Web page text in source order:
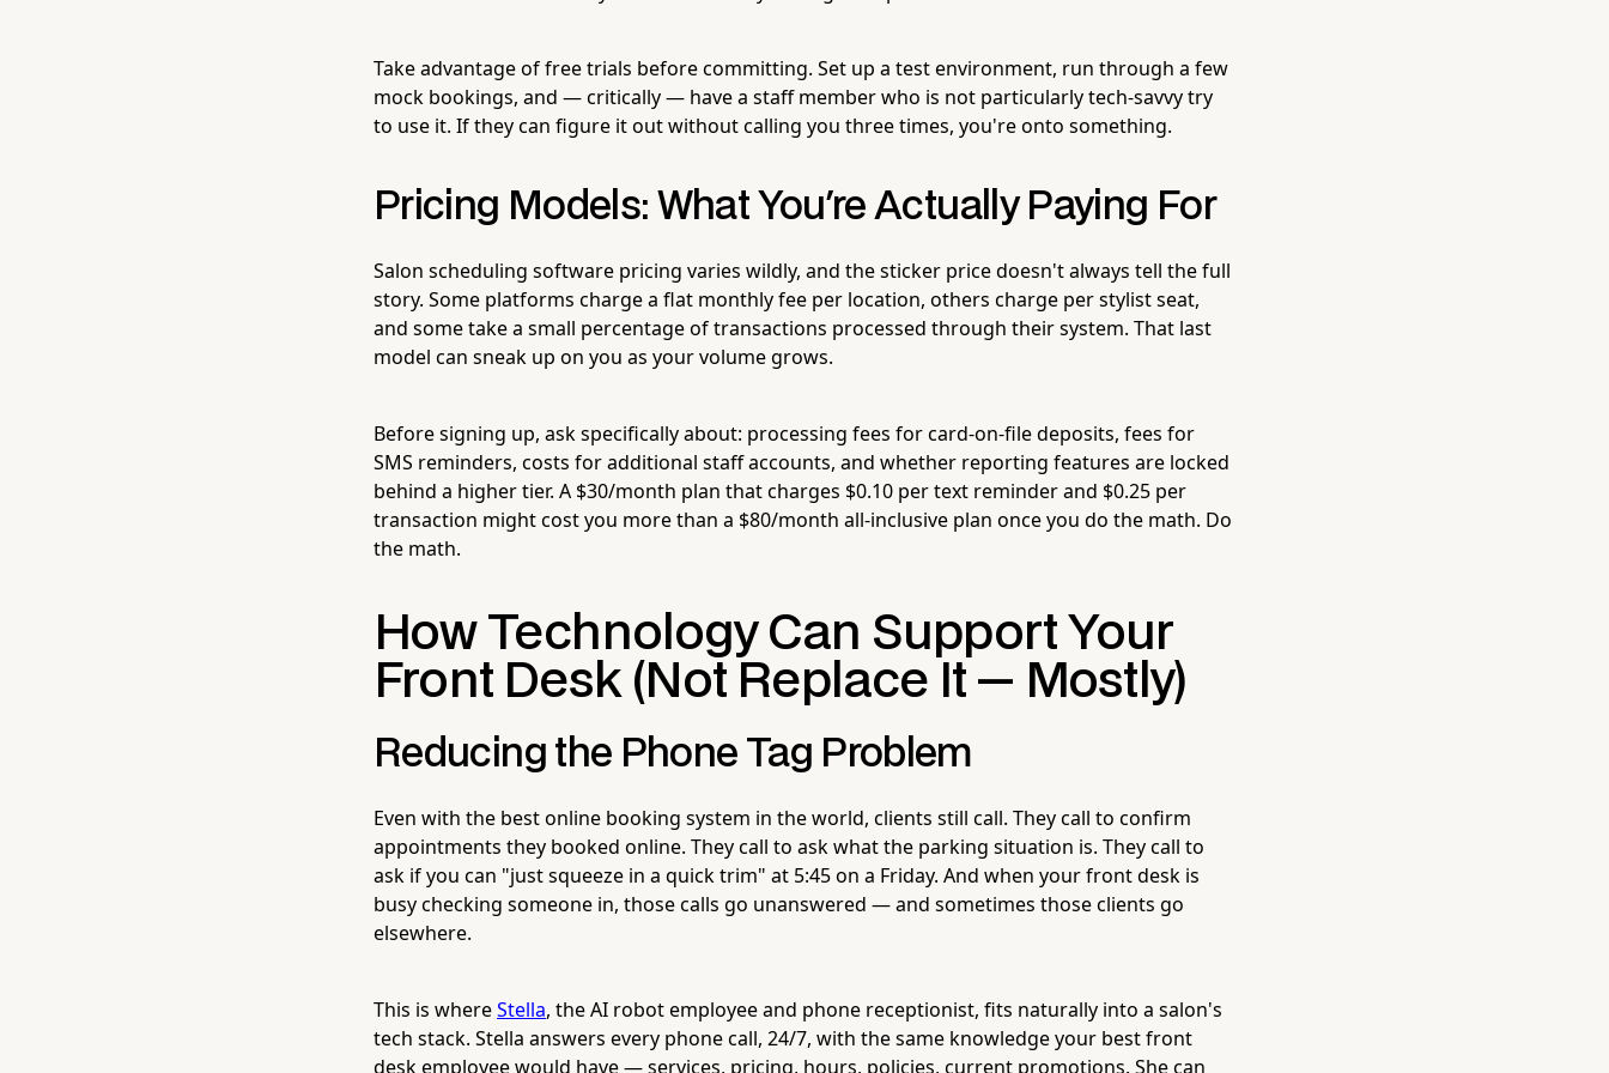
Take advantage of free trials before committing. Set up a test environment, run through a few
mock bookings, and — critically — have a staff member who is not particularly tech-savvy try
to use it. If they can figure it out without calling you three times, you're onto something.
Pricing Models: What You're Actually Paying For
Salon scheduling software pricing varies wildly, and the sticker price doesn't always tell the full
story. Some platforms charge a flat monthly fee per location, others charge per stylist seat,
and some take a small percentage of transactions processed through their system. That last
model can sneak up on you as your volume grows.
Before signing up, ask specifically about: processing fees for card-on-file deposits, fees for
SMS reminders, costs for additional staff accounts, and whether reporting features are locked
behind a higher tier. A $30/month plan that charges $0.10 per text reminder and $0.25 per
transaction might cost you more than a $80/month all-inclusive plan once you do the math. Do
the math.
How Technology Can Support Your
Front Desk (Not Replace It — Mostly)
Reducing the Phone Tag Problem
Even with the best online booking system in the world, clients still call. They call to confirm
appointments they booked online. They call to ask what the parking situation is. They call to
ask if you can "just squeeze in a quick trim" at 5:45 on a Friday. And when your front desk is
busy checking someone in, those calls go unanswered — and sometimes those clients go
elsewhere.
This is whereStella, the AI robot employee and phone receptionist, fits naturally into a salon's
tech stack. Stella answers every phone call, 24/7, with the same knowledge your best front
desk employee would have — services, pricing, hours, policies, current promotions. She can